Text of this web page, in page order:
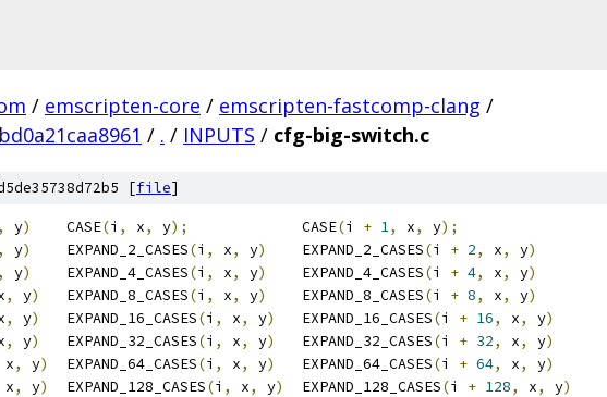
/ emscripten-core / emscripten-fastcomp-clang /
/ . / INPUTS / cfg-big-switch.c
[file]
, y)
    CASE
(i , x, y);
             CASE
(i + 1, x, y);
, y)
    EXPAND_2_CASES
(i , x, y)
    EXPAND_2_CASES
(i + 2, x, y)
, y)
    EXPAND_4_CASES
(i , x, y)
    EXPAND_4_CASES
(i + 4, x, y)
, y)
   EXPAND_8_CASES
(i , x, y)
    EXPAND_8_CASES
(i + 8, x, y)
, y)
   EXPAND_16_CASES
(i , x, y)
   EXPAND_16_CASES
(i + 16, x, y)
, y)
   EXPAND_32_CASES
(i , x, y)
   EXPAND_32_CASES
(i + 32, x, y)
x, y)
  EXPAND_64_CASES
(i , x, y)
   EXPAND_64_CASES
(i + 64, x, y)
x, y)
  EXPAND_128_CASES
(i , x, y)
  EXPAND_128_CASES
(i + 128, x, y)